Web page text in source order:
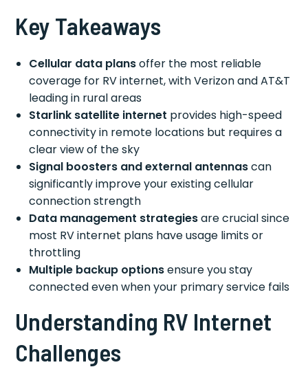
Key Takeaways
Cellular data plansoffer the most reliable
coverage for RV internet, with Verizon and AT&T
leading in rural areas
Starlink satellite internet provides high-speed
connectivity in remote locations but requires a
clear view of the sky
Signal boosters and external antennascan
significantly improve your existing cellular
connection strength
Data management strategiesare crucial since
most RV internet plans have usage limits or
throttling
Multiple backup optionsensure you stay
connected even when your primary service fails
Understanding RV Internet
Challenges